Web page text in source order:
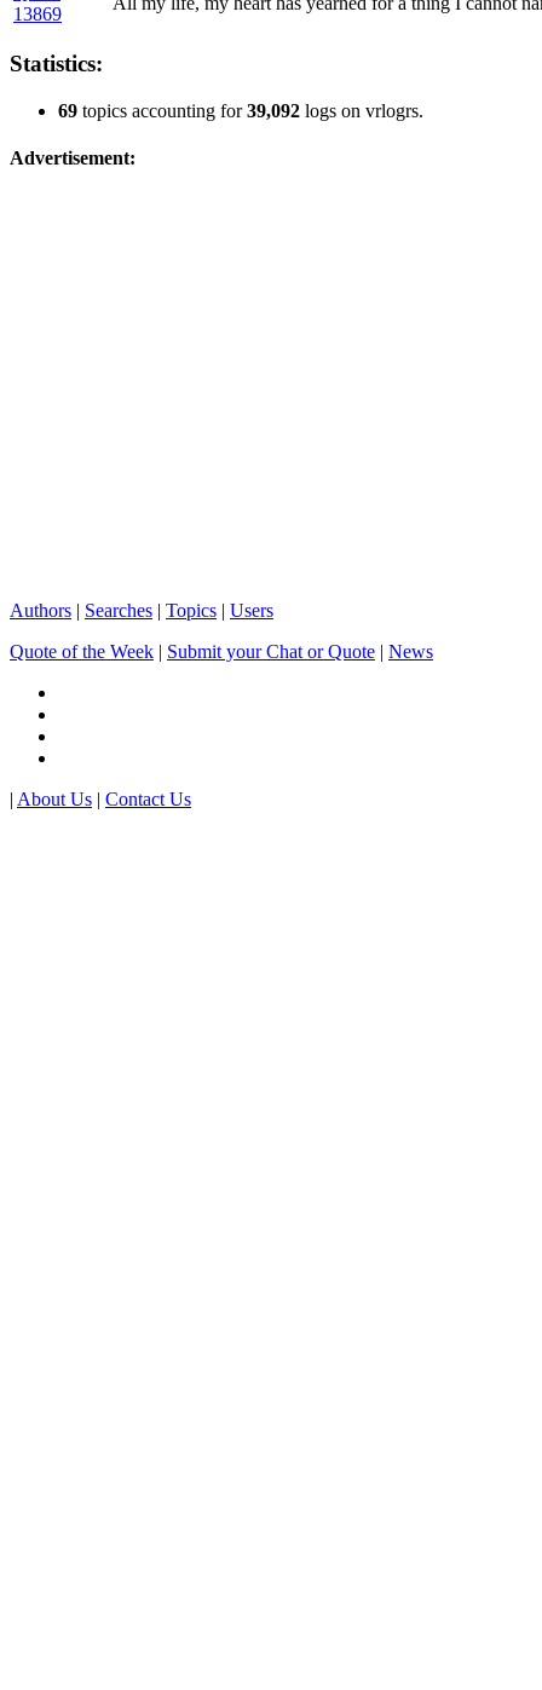
13869
Statistics:
69 topics accounting for39,092 logs on vrlogrs.
Advertisement:
Authors | Searches | Topics | Users
Quote of the Week | Submit your Chat or Quote | News
| About Us | Contact Us